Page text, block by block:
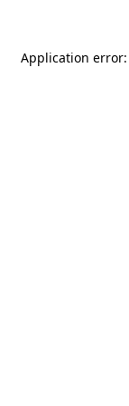
Application